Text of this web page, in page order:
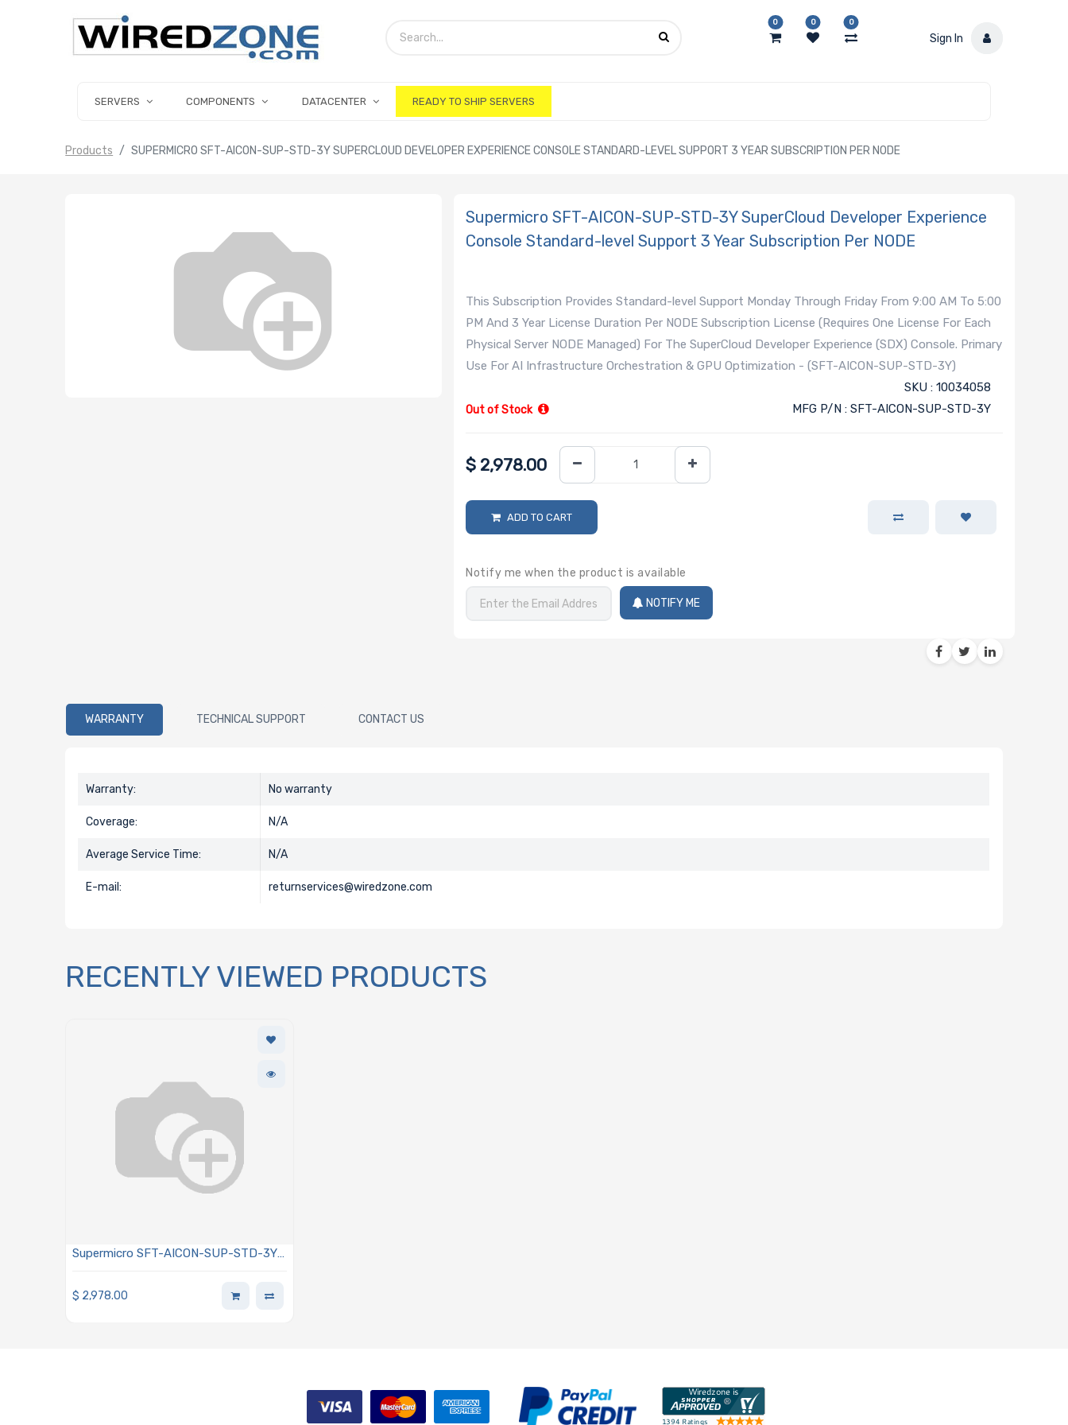
0 0 0
Sign In
SERVERS COMPONENTS DATACENTER READY TO SHIP SERVERS
Products SUPERMICRO SFT-AICON-SUP-STD-3Y SUPERCLOUD DEVELOPER EXPERIENCE CONSOLE STANDARD-LEVEL SUPPORT 3 YEAR SUBSCRIPTION PER NODE
Supermicro SFT-AICON-SUP-STD-3Y SuperCloud Developer Experience
Console Standard-level Support 3 Year Subscription Per NODE
This Subscription Provides Standard-level Support Monday Through Friday From 9:00 AM To 5:00
PM And 3 Year License Duration Per NODE Subscription License (Requires One License For Each
Physical Server NODE Managed) For The SuperCloud Developer Experience (SDX) Console. Primary
Use For AI Infrastructure Orchestration & GPU Optimization - (SFT-AICON-SUP-STD-3Y)
Out of Stock
SKU : 10034058
MFG P/N : SFT-AICON-SUP-STD-3Y
$ 2,978.00
ADD TO CART
Notify me when the product is available
NOTIFY ME
WARRANTY TECHNICAL SUPPORT CONTACT US
Warranty: No warranty
Coverage: N/A
Average Service Time: N/A
E-mail: returnservices@wiredzone.com
RECENTLY VIEWED PRODUCTS
Supermicro SFT-AICON-SUP-STD-3Y
Console Standard-level Support 3 Year
$ 2,978.00